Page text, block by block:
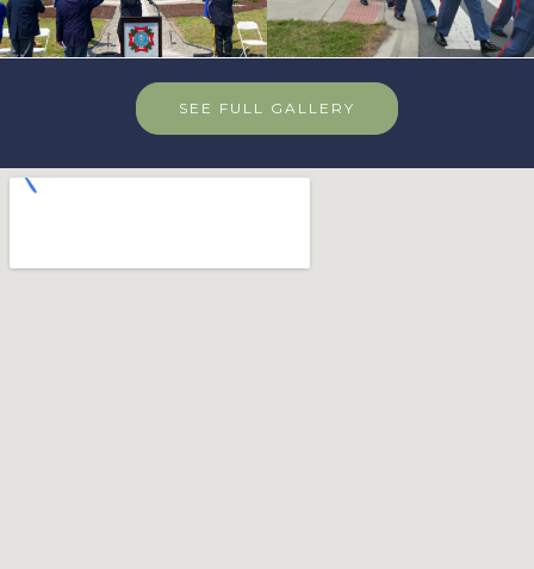
SEE FULL GALLERY